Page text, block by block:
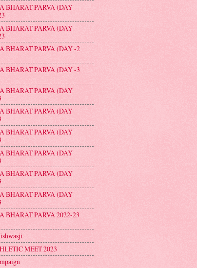
ON 9th FEBRUARY-
BHARAT PARVA (DAY
BHARAT PARVA (DAY
BHARAT PARVA (DAY -2
BHARAT PARVA (DAY -3
BHARAT PARVA (DAY
BHARAT PARVA (DAY
BHARAT PARVA (DAY
BHARAT PARVA (DAY
BHARAT PARVA (DAY
BHARAT PARVA (DAY
BHARAT PARVA 2022-23
MEET 2023